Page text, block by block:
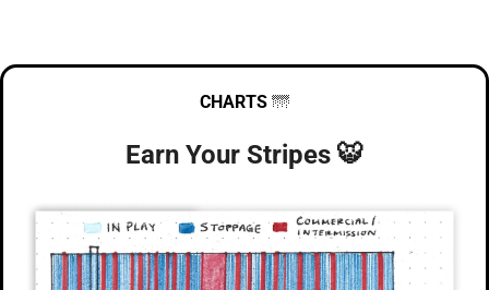
CHARTS 🌁
Earn Your Stripes 🐯